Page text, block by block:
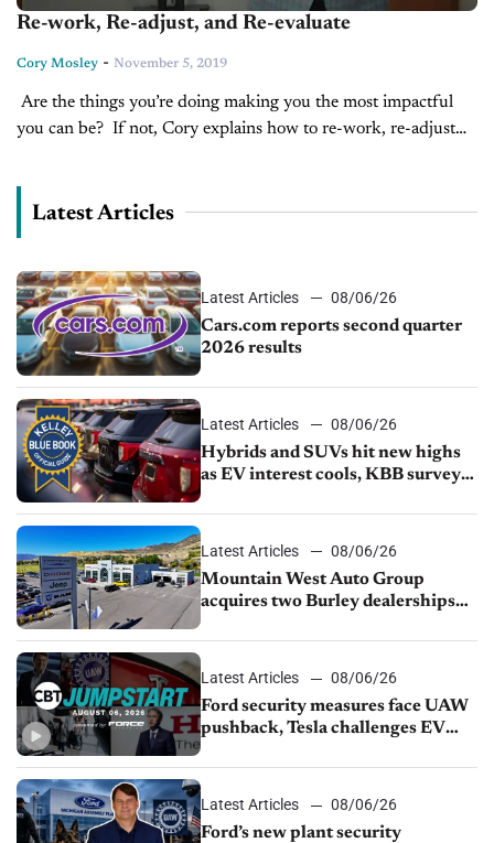
Re-work, Re-adjust, and Re-evaluate
Cory Mosley - November 5, 2019
you can be? If not, Cory explains how to re-work, re-adjust
Latest Articles
Latest Articles
08/06/26
Cars.com reports second quarter
2026 results
Latest Articles
08/06/26
Hybrids and SUVs hit new highs
as EV interest cools, KBB survey
Latest Articles
08/06/26
Mountain West Auto Group
acquires two Burley dealerships
Latest Articles
08/06/26
Ford security measures face UAW
pushback, Tesla challenges EV
shutdown
Latest Articles
08/06/26
Ford’s new plant security